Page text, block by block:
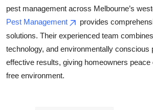
pest management across Melbourne’s
Pest Management
provides
solutions. Their experienced team
technology, and environmentally conscious
effective results, giving homeowners peace
free environment.